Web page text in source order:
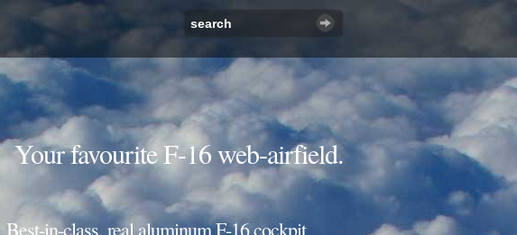
Your favourite F-16 web-airfield.
Best-in-class, real aluminum F-16 cockpit